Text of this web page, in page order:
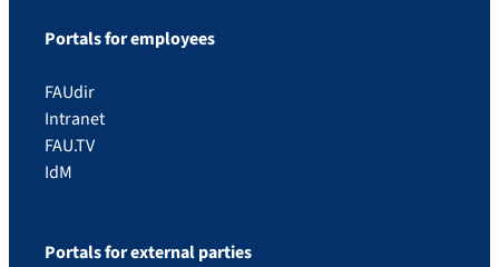
Portals for employees
FAUdir
Intranet
FAU.TV
IdM
Portals for external parties